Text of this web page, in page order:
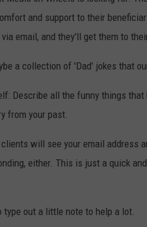
and support to their
email, and they'll get them to
a collection of 'Dad' jokes that
Describe all the funny things
from your past.
will see your email address
either. This is just a quick
out a little note to help a lot.